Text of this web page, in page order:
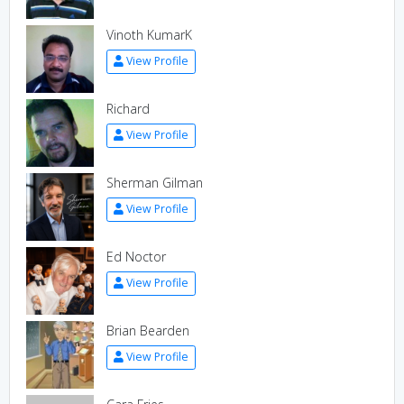
Vinoth KumarK
View Profile
Richard
View Profile
Sherman Gilman
View Profile
Ed Noctor
View Profile
Brian Bearden
View Profile